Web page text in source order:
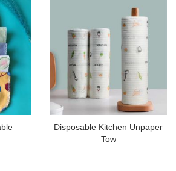
Disposable Kitchen Unpaper
Tow